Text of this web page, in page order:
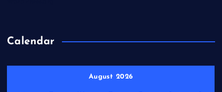
Calendar
August 2026